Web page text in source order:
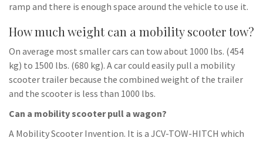
ramp and there is enough space around the vehicle to use it.
How much weight can a mobility scooter tow?
On average most smaller cars can tow about 1000 lbs. (454
kg) to 1500 lbs. (680 kg). A car could easily pull a mobility
scooter trailer because the combined weight of the trailer
and the scooter is less than 1000 lbs.
Can a mobility scooter pull a wagon?
A Mobility Scooter Invention. It is a JCV-TOW-HITCH which